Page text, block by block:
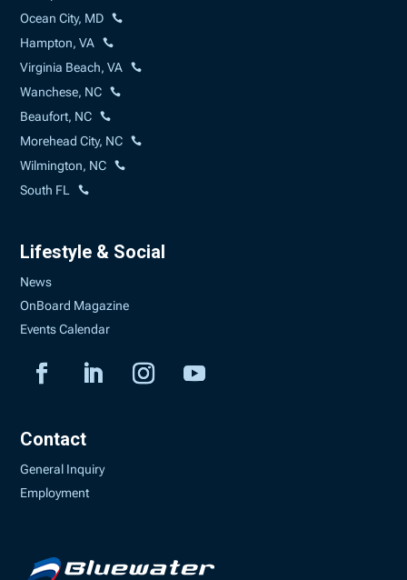
Ocean City, MD
Hampton, VA
Virginia Beach, VA
Wanchese, NC
Beaufort, NC
Morehead City, NC
Wilmington, NC
South FL
Lifestyle & Social
News
OnBoard Magazine
Events Calendar
Contact
General Inquiry
Employment